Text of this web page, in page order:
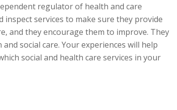
regulator of health and care
services to make sure they provide
and they encourage them to improve. They
social care. Your experiences will help
social and health care services in your